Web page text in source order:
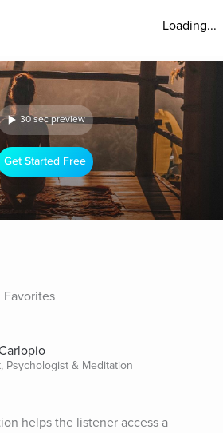
Loading...
30 sec preview
Get Started Free
Favorites
Psychologist & Meditation
helps the listener access a